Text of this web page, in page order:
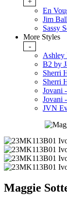
En
Jim
Sassy
More Styles
-
Ashley
B2 by
Sherri
Sherri
Jovani
Jovani
JVN
Maggie